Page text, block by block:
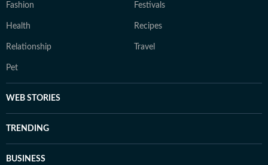
Fashion Festivals
Health Recipes
Relationship Travel
Pet
WEB STORIES
TRENDING
BUSINESS